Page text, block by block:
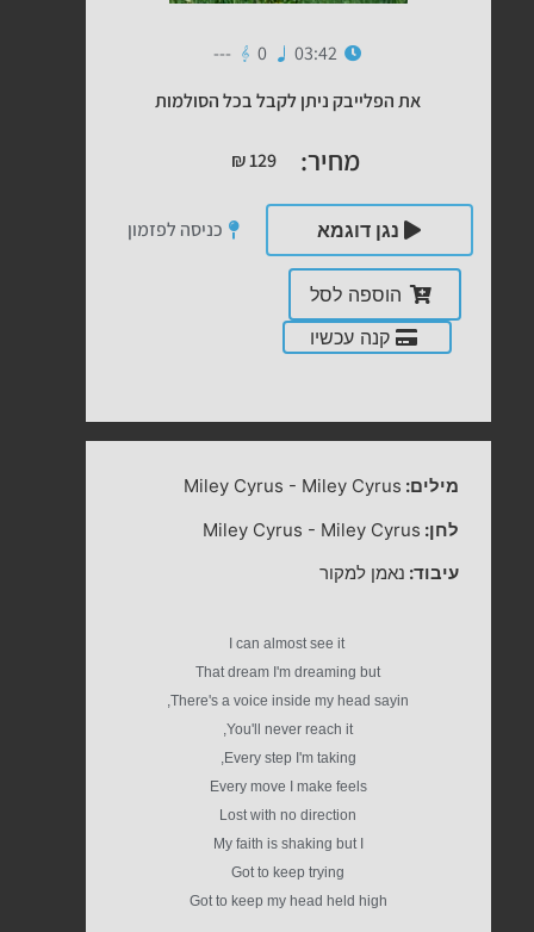
03:42
0
---
את הפלייבק ניתן לקבל בכל הסולמות
מחיר: ₪129
נגן דוגמא כניסה לפזמון
הוספה לסל
קנה עכשיו
מילים: Miley Cyrus - Miley Cyrus
לחן:
Miley Cyrus - Miley Cyrus
עיבוד: נאמן למקור
I can almost see it
That dream I'm dreaming but
There's a voice inside my head sayin,
You'll never reach it,
Every step I'm taking,
Every move I make feels
Lost with no direction
My faith is shaking but I
Got to keep trying
Got to keep my head held high